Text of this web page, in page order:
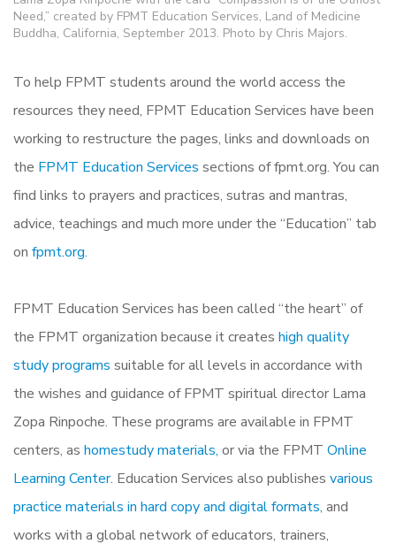
Need,” created by FPMT Education Services, Land of Medicine
Buddha, California, September 2013. Photo by Chris Majors.
To help FPMT students around the world access the
resources they need, FPMT Education Services have been
working to restructure the pages, links and downloads on
the FPMT Education Services sections of fpmt.org. You can
find links to prayers and practices, sutras and mantras,
advice, teachings and much more under the “Education” tab
on fpmt.org.
FPMT Education Services has been called “the heart” of
the FPMT organization because it creates high quality
study programs suitable for all levels in accordance with
the wishes and guidance of FPMT spiritual director Lama
Zopa Rinpoche. These programs are available in FPMT
centers, as homestudy materials, or via the FPMT Online
Learning Center. Education Services also publishes various
practice materials in hard copy and digital formats, and
works with a global network of educators, trainers,